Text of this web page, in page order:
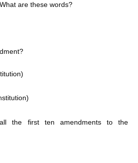
are these words?
the first ten amendments to the